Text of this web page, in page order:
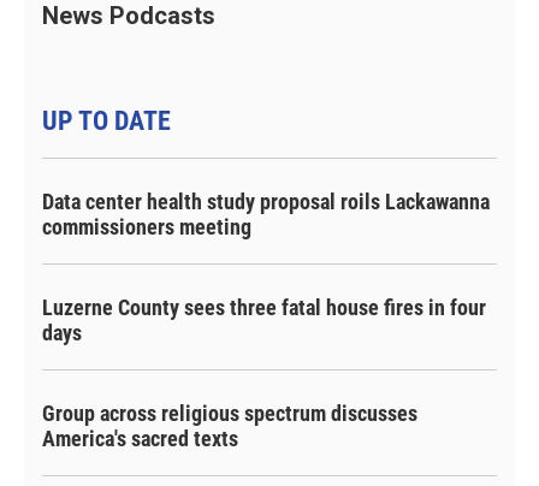
News Podcasts
UP TO DATE
Data center health study proposal roils Lackawanna
commissioners meeting
Luzerne County sees three fatal house fires in four
days
Group across religious spectrum discusses
America's sacred texts